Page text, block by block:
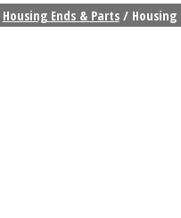
Housing Ends & Parts/ Housing